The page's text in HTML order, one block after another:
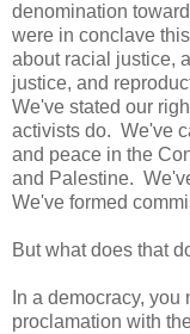
denomination
were in conclave
about racial justice,
justice, and
We've stated our
activists do. We've
and peace in the
and Palestine.
We've formed
But what does that
In a democracy,
proclamation with